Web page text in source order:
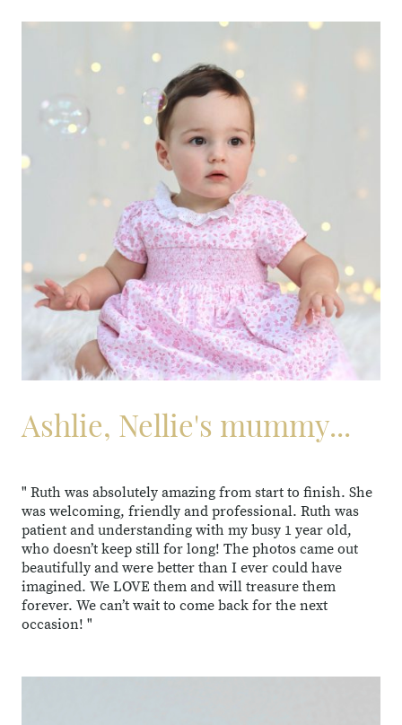
Ashlie, Nellie's mummy...
" Ruth was absolutely amazing from start to finish. She
was welcoming, friendly and professional. Ruth was
patient and understanding with my busy 1 year old,
who doesn’t keep still for long! The photos came out
beautifully and were better than I ever could have
imagined. We LOVE them and will treasure them
forever. We can’t wait to come back for the next
occasion! "